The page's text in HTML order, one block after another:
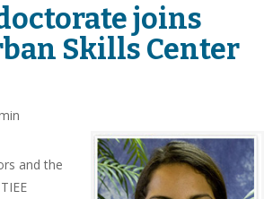
joins
Skills Center
and the